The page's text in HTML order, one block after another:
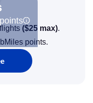
($25 max).
points.